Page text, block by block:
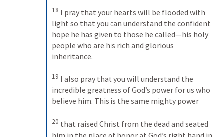
18 I pray that your hearts will be flooded with
light so that you can understand the confident
hope he has given to those he called—his holy
people who are his rich and glorious
inheritance.
19 I also pray that you will understand the
incredible greatness of God’s power for us who
believe him. This is the same mighty power
20 that raised Christ from the dead and seated
him in the place of honor at God’s right hand in